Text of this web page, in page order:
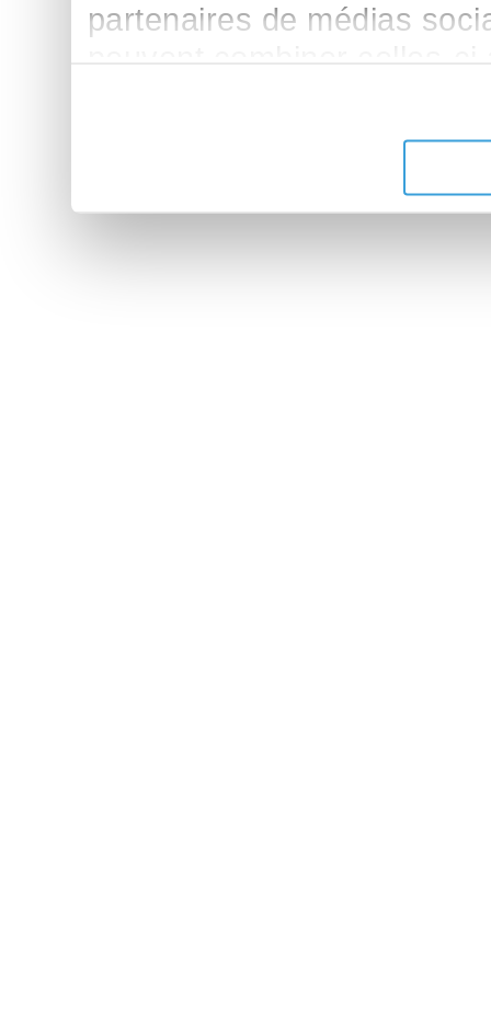
partenaires de médias